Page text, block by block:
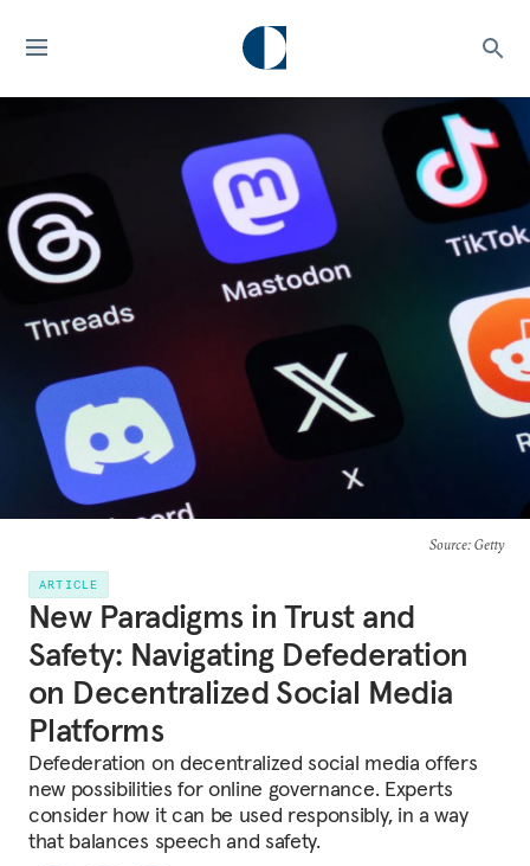
Source: Getty
ARTICLE
New Paradigms in Trust and
Safety: Navigating Defederation
on Decentralized Social Media
Platforms
Defederation on decentralized social media offers
new possibilities for online governance. Experts
consider how it can be used responsibly, in a way
that balances speech and safety.